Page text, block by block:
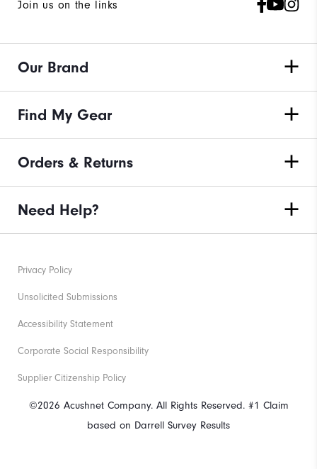
Join us on the links
Our Brand
Find My Gear
Orders & Returns
Need Help?
©2026 Acushnet Company. All Rights Reserved. #1 Claim
based on Darrell Survey Results
Privacy Policy
Unsolicited Submissions
Accessibility Statement
Corporate Social Responsibility
Supplier Citizenship Policy